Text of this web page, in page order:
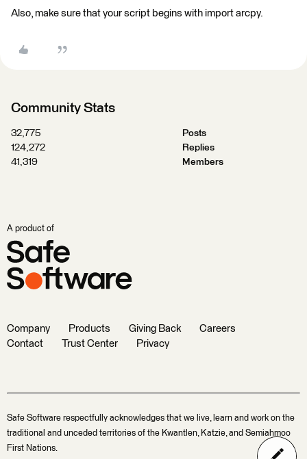
Also, make sure that your script begins with import arcpy.
Community Stats
32,775
Posts
124,272
Replies
41,319
Members
A product of
Company Products Giving Back
Careers
Contact
Trust Center Privacy
Safe Software respectfully acknowledges that we live, learn and work on the
traditional and unceded territories of the Kwantlen, Katzie, and Semiahmoo
First Nations.